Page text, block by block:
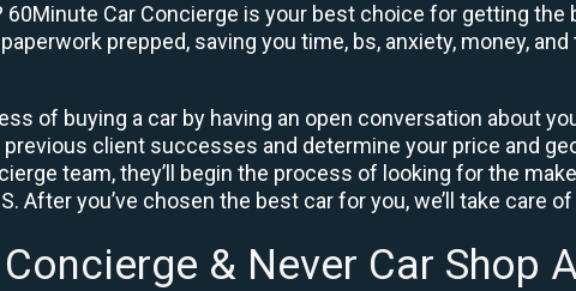
Car Concierge is your best choice for getting the
prepped, saving you time, bs, anxiety, money,
of buying a car by having an open conversation about
client successes and determine your price and
team, they’ll begin the process of looking for the
After you’ve chosen the best car for you, we’ll take care
& Never Car Shop